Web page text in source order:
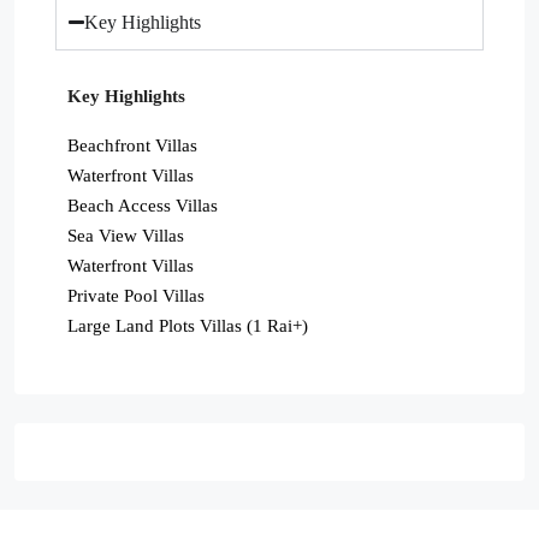
Key Highlights
Key Highlights
Beachfront Villas
Waterfront Villas
Beach Access Villas
Sea View Villas
Waterfront Villas
Private Pool Villas
Large Land Plots Villas (1 Rai+)